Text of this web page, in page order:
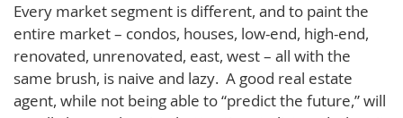
Every market segment is different, and to paint the
entire market – condos, houses, low-end, high-end,
renovated, unrenovated, east, west – all with the
same brush, is naive and lazy. A good real estate
agent, while not being able to “predict the future,” will